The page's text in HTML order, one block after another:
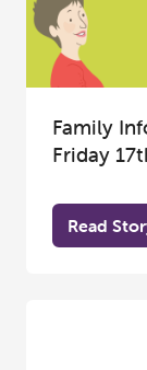
Family
Friday
Read